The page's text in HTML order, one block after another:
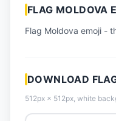
📋 How-To Guide
FLAG MOLDOVA
Flag Moldova emoji -
DOWNLOAD
512px × 512px, white